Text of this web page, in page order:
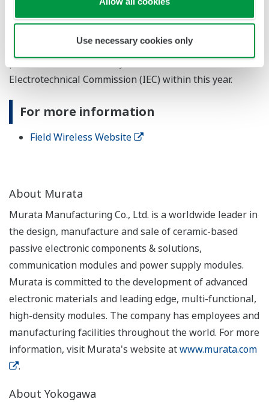
Use necessary cookies only
communications standards such as FOUNDATION™
®, and PROFIBUS. This standard will be
published as IEC62734 by the International
Electrotechnical Commission (IEC) within this year.
For more information
Field Wireless Website
About Murata
Murata Manufacturing Co., Ltd. is a worldwide leader in
the design, manufacture and sale of ceramic-based
passive electronic components & solutions,
communication modules and power supply modules.
Murata is committed to the development of advanced
electronic materials and leading edge, multi-functional,
high-density modules. The company has employees and
manufacturing facilities throughout the world. For more
information, visit Murata's website atwww.murata.com
.
About Yokogawa